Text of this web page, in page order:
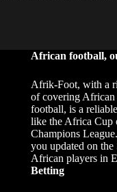
African football,
Afrik-Foot, with a
of covering
football, is a
like the Africa Cup
Champions
you updated on the
African players in
Betting